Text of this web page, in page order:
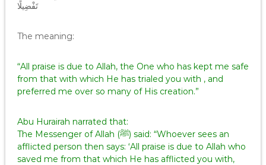
تَفْضِيلًا
The meaning:
“All praise is due to Allah, the One who has kept me safe
from that with which He has trialed you with , and
preferred me over so many of His creation.”
Abu Hurairah narrated that:
The Messenger of Allah (ﷺ) said: “Whoever sees an
afflicted person then says: ‘All praise is due to Allah who
saved me from that which He has afflicted you with,